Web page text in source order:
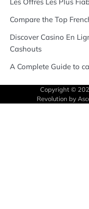
Compare the Top
Discover Casino En
Cashouts
A Complete Guide to
Copyright ©
Revolution by